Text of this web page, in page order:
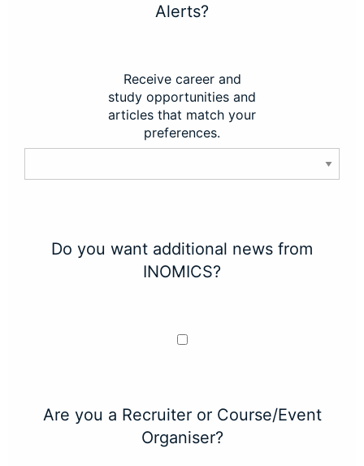
Alerts?
Receive career and
study opportunities and
articles that match your
preferences.
Do you want additional news from
INOMICS?
Are you a Recruiter or Course/Event
Organiser?